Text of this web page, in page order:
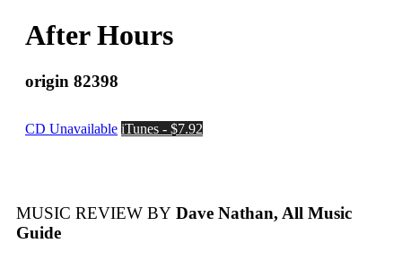
After Hours
origin 82398
CD Unavailable iTunes - $7.92
MUSIC REVIEW BY Dave Nathan, All Music
Guide